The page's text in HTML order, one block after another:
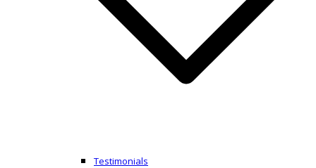
Testimonials